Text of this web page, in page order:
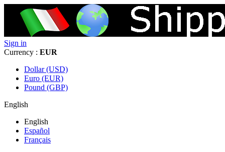
Sign in
Currency : EUR
Dollar (USD)
Euro (EUR)
Pound (GBP)
English
English
Español
Français